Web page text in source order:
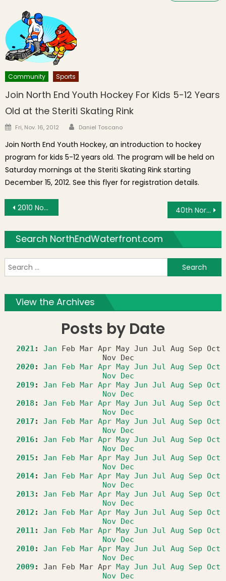
Community Sports
Join North End Youth Hockey For Kids 5-12 Years
Old at the Steriti Skating Rink
Posted on
Fri, Nov. 16, 2012 Author
Daniel Toscano
Join North End Youth Hockey, an introduction to hockey
program for kids 5-12 years old. The program will be held on
Saturday mornings at the Steriti Skating Rink starting
December 15, 2012. See this flyer for registration details.
Post navigation
2010 North End Christmas Fund Lunch 40th North End Christmas Parade
Search NorthEndWaterfront.com
View the Archives
Posts by Date
2021: Jan Feb Mar Apr May Jun Jul Aug Sep Oct
Nov
Dec
2020: Jan Feb Mar Apr May Jun Jul Aug Sep Oct
Nov Dec
2019 : Jan Feb Mar Apr May Jun Jul Aug Sep Oct
Nov Dec
2018 : Jan Feb Mar Apr May Jun Jul Aug Sep Oct
Nov Dec
2017 : Jan Feb Mar Apr May Jun Jul Aug Sep Oct
Nov Dec
2016: Jan Feb Mar Apr May Jun Jul Aug Sep Oct
Nov Dec
2015 : Jan Feb Mar Apr May Jun Jul Aug Sep Oct
Nov Dec
2014: Jan Feb Mar Apr May Jun Jul Aug Sep Oct
Nov Dec
2013 : Jan Feb Mar Apr May Jun Jul Aug Sep Oct
Nov Dec
2012 : Jan Feb Mar Apr May Jun Jul Aug Sep Oct
Nov Dec
2011: Jan Feb Mar Apr May Jun Jul Aug Sep Oct
Nov Dec
2010: Jan Feb Mar Apr May Jun Jul Aug Sep Oct
Nov Dec
2009 : Jan Feb Mar Apr May Jun Jul Aug Sep Oct
Nov Dec